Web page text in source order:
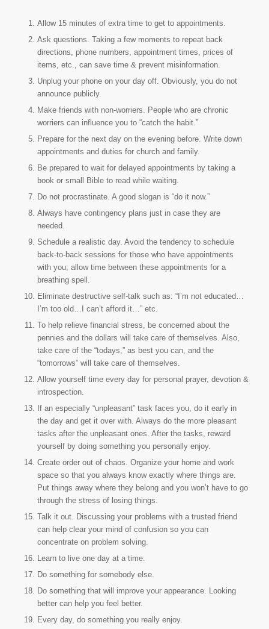
Allow 15 minutes of extra time to get to appointments.
Ask questions. Taking a few moments to repeat back
directions, phone numbers, appointment times, prices of
items, etc., can save time & prevent misinformation.
Unplug your phone on your day off. Obviously, you do not
announce publicly.
Make friends with non-worriers. People who are chronic
worriers can influence you to “catch the habit.”
Prepare for the next day on the evening before. Write down
appointments and duties for church and family.
Be prepared to wait for delayed appointments by taking a
book or small Bible to read while waiting.
Do not procrastinate. A good slogan is “do it now.”
Always have contingency plans just in case they are
needed.
Schedule a realistic day. Avoid the tendency to schedule
back-to-back sessions for those who have appointments
with you; allow time between these appointments for a
breathing spell.
Eliminate destructive self-talk such as: “I’m not educated…
I’m too old…I can’t afford it…” etc.
To help relieve financial stress, be concerned about the
pennies and the dollars will take care of themselves. Also,
take care of the “todays,” as best you can, and the
“tomorrows” will take care of themselves.
Allow yourself time every day for personal prayer, devotion &
introspection.
If an especially “unpleasant” task faces you, do it early in
the day and get it over with. Always do the more pleasant
tasks after the unpleasant ones. After the tasks, reward
yourself by doing something you personally enjoy.
Create order out of chaos. Organize your home and work
space so that you always know exactly where things are.
Put things away where they belong and you won’t have to go
through the stress of losing things.
Talk it out. Discussing your problems with a trusted friend
can help clear your mind of confusion so you can
concentrate on problem solving.
Learn to live one day at a time.
Do something for somebody else.
Do something that will improve your appearance. Looking
better can help you feel better.
Every day, do something you really enjoy.